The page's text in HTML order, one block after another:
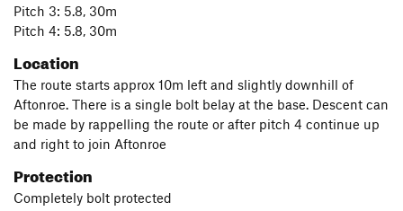
Pitch 3: 5.8, 30m
Pitch 4: 5.8, 30m
Location
The route starts approx 10m left and slightly downhill of
Aftonroe. There is a single bolt belay at the base. Descent can
be made by rappelling the route or after pitch 4 continue up
and right to join Aftonroe
Protection
Completely bolt protected